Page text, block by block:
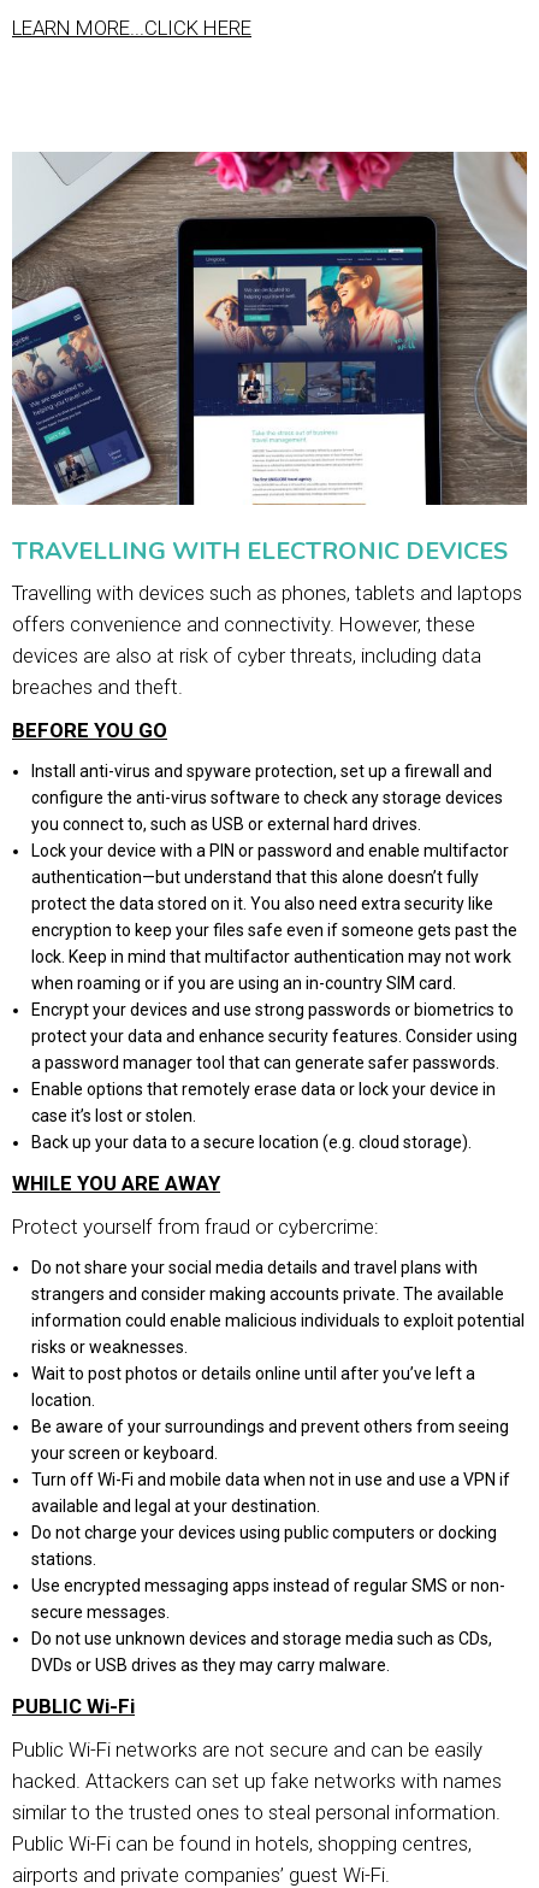
LEARN MORE...CLICK HERE
TRAVELLING WITH ELECTRONIC DEVICES
Travelling with devices such as phones, tablets and laptops
offers convenience and connectivity. However, these
devices are also at risk of cyber threats, including data
breaches and theft.
BEFORE YOU GO
Install anti-virus and spyware protection, set up a firewall and
configure the anti-virus software to check any storage devices
you connect to, such as USB or external hard drives.
Lock your device with a PIN or password and enable multifactor
authentication—but understand that this alone doesn’t fully
protect the data stored on it. You also need extra security like
encryption to keep your files safe even if someone gets past the
lock. Keep in mind that multifactor authentication may not work
when roaming or if you are using an in-country SIM card.
Encrypt your devices and use strong passwords or biometrics to
protect your data and enhance security features. Consider using
a password manager tool that can generate safer passwords.
Enable options that remotely erase data or lock your device in
case it’s lost or stolen.
Back up your data to a secure location (e.g. cloud storage).
WHILE YOU ARE AWAY
Protect yourself from fraud or cybercrime:
Do not share your social media details and travel plans with
strangers and consider making accounts private. The available
information could enable malicious individuals to exploit potential
risks or weaknesses.
Wait to post photos or details online until after you’ve left a
location.
Be aware of your surroundings and prevent others from seeing
your screen or keyboard.
Turn off Wi-Fi and mobile data when not in use and use a VPN if
available and legal at your destination.
Do not charge your devices using public computers or docking
stations.
Use encrypted messaging apps instead of regular SMS or non-
secure messages.
Do not use unknown devices and storage media such as CDs,
DVDs or USB drives as they may carry malware.
PUBLIC Wi-Fi
Public Wi-Fi networks are not secure and can be easily
hacked. Attackers can set up fake networks with names
similar to the trusted ones to steal personal information.
Public Wi-Fi can be found in hotels, shopping centres,
airports and private companies’ guest Wi-Fi.